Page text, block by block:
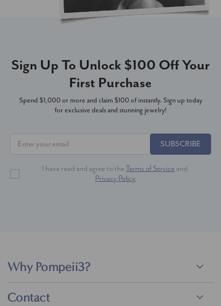
Sign Up To Unlock $100 Off Your
First Purchase
Spend $1,000 or more and claim $100 of instantly. Sign up today
for exclusive deals and stunning jewelry!
SUBSCRIBE
I have read and agree to the Terms of Service and
Privacy Policy
Why Pompeii3?
Contact